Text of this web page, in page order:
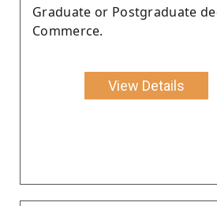
Graduate or Postgraduate
Commerce.
View Details